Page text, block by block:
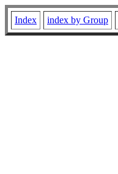
Index index by Group